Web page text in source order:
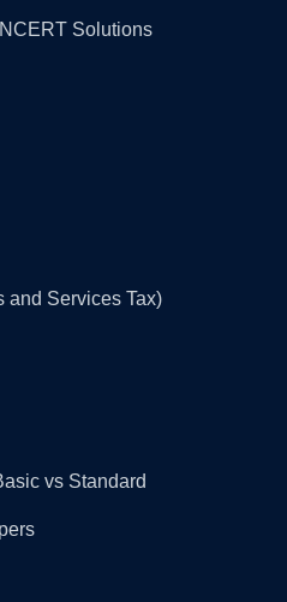
Solutions
and Services Tax)
vs Standard